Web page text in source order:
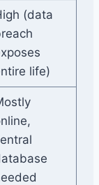
(data
life)